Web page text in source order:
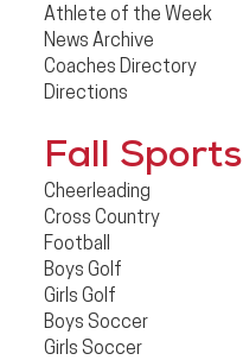
Athlete of the Week
News Archive
Coaches Directory
Directions
Fall Sports
Cheerleading
Cross Country
Football
Boys Golf
Girls Golf
Boys Soccer
Girls Soccer